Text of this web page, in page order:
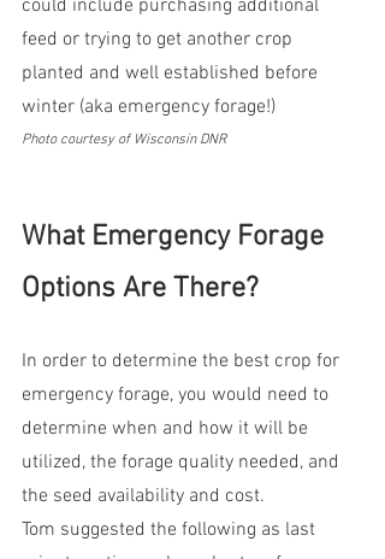
could include purchasing additional
feed or trying to get another crop
planted and well established before
winter (aka emergency forage!)
Photo courtesy of Wisconsin DNR
What Emergency Forage
Options Are There?
In order to determine the best crop for
emergency forage, you would need to
determine when and how it will be
utilized, the forage quality needed, and
the seed availability and cost.
Tom suggested the following as last